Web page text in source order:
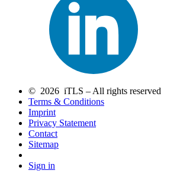
© 2026 iTLS – All rights reserved
Terms & Conditions
Imprint
Privacy Statement
Contact
Sitemap
Sign in